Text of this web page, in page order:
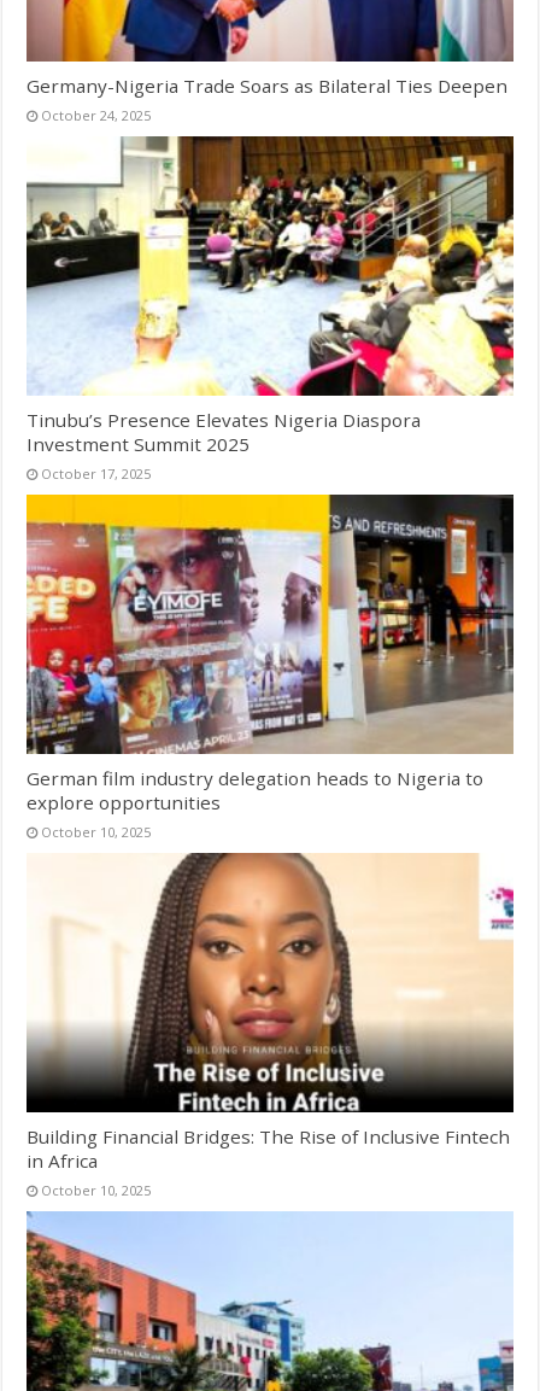
Germany-Nigeria Trade Soars as Bilateral Ties Deepen
October 24, 2025
Tinubu’s Presence Elevates Nigeria Diaspora
Investment Summit 2025
October 17, 2025
German film industry delegation heads to Nigeria to
explore opportunities
October 10, 2025
Building Financial Bridges: The Rise of Inclusive Fintech
in Africa
October 10, 2025